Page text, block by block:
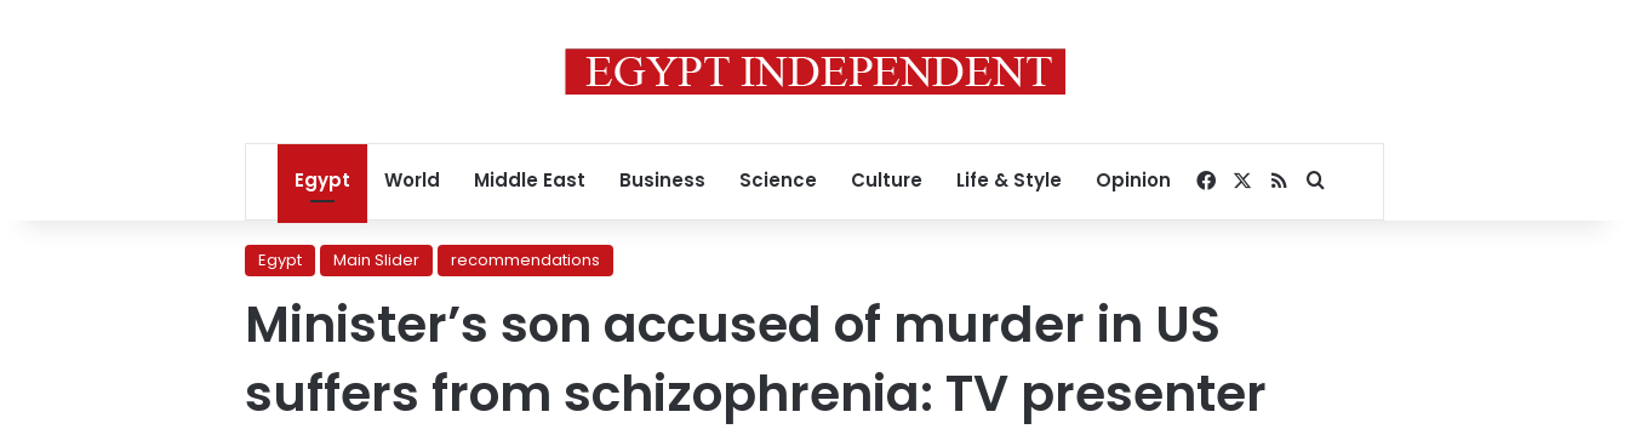
Egypt World Middle East Business Science Culture Life & Style Opinion Facebook
RSSSearch for
Egypt Main Slider recommendations
Minister’s son accused of murder in US
suffers from schizophrenia: TV presenter